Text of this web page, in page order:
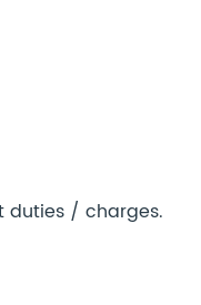
duties / charges.